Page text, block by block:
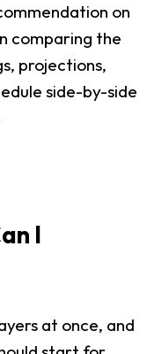
on
comparing the
projections,
side-by-side
I
at once, and